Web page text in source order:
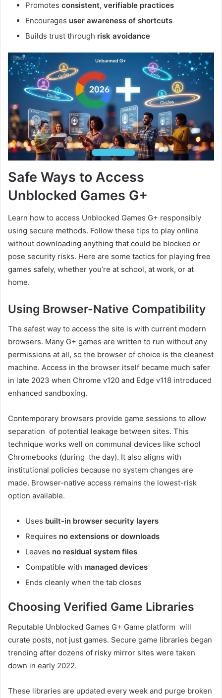
Promotes consistent, verifiable practices
Encourages user awareness of shortcuts
Builds trust through risk avoidance
Safe Ways to Access
Unblocked Games G+
Learn how to access Unblocked Games G+ responsibly
using secure methods. Follow these tips to play online
without downloading anything that could be blocked or
pose security risks. Here are some tactics for playing free
games safely, whether you’re at school, at work, or at
home.
Using Browser-Native Compatibility
The safest way to access the site is with current modern
browsers. Many G+ games are written to run without any
permissions at all, so the browser of choice is the cleanest
machine. Access in the browser itself became much safer
in late 2023 when Chrome v120 and Edge v118 introduced
enhanced sandboxing.
Contemporary browsers provide game sessions to allow
separation of potential leakage between sites. This
technique works well on communal devices like school
Chromebooks (during the day). It also aligns with
institutional policies because no system changes are
made. Browser-native access remains the lowest-risk
option available.
Uses built-in browser security layers
Requires no extensions or downloads
Leaves no residual system files
Compatible with managed devices
Ends cleanly when the tab closes
Choosing Verified Game Libraries
Reputable Unblocked Games G+ Game platform will
curate posts, not just games. Secure game libraries began
trending after dozens of risky mirror sites were taken
down in early 2022.
These libraries are updated every week and purge broken